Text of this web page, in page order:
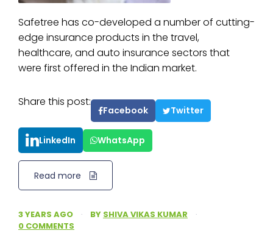
Safetree has co-developed a number of cutting-
edge insurance products in the travel,
healthcare, and auto insurance sectors that
were first offered in the Indian market.
Share this post:
Facebook Twitter
LinkedIn WhatsApp
Read more
3 YEARS AGO · BY SHIVA VIKAS KUMAR
·
0 COMMENTS